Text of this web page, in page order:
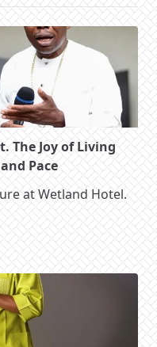
The Joy of Living
Pace
at Wetland Hotel.